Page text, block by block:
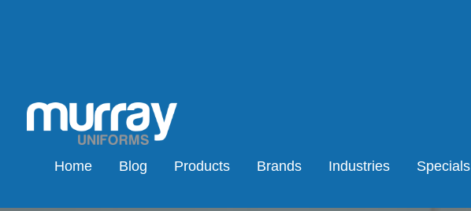
Home Blog Products Brands Industries Specials